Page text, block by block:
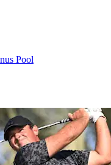
Pool